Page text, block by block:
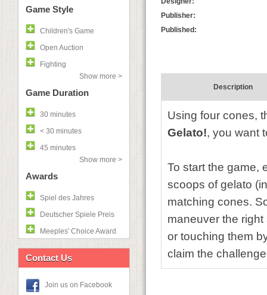
Game Style
Children's Game
Open Auction
Fighting
Show more >
Game Duration
30 minutes
< 30 minutes
45 minutes
Show more >
Awards
Spiel des Jahres
Deutscher Spiele Preis
Meeples' Choice Award
Contact Us
Join us on Facebook
Publisher:
Published:
Description
Using four cones,
Gelato!, you want
To start the game,
scoops of gelato
matching cones.
maneuver the
or touching them
claim the